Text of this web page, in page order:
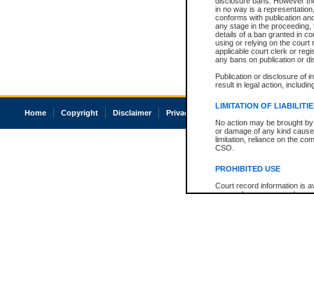
in no way is a
conforms with publication
any stage in the
details of a ban granted in
using or relying on the court
applicable court clerk or
any bans on publication or
Publication or disclosure of
result in legal action,
LIMITATION OF
No action may be brought
or damage of any kind
limitation, reliance on the
CSO.
PROHIBITED USE
Court record information is
research purposes and may
Home Copyright Disclaimer Privacy